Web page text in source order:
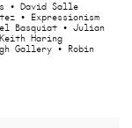
• David Salle
• Expressionism
Basquiat • Julian
Haring
Gallery • Robin